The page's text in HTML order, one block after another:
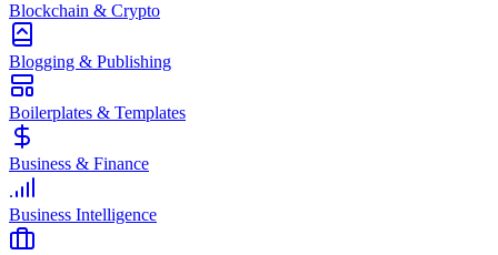
Blockchain & Crypto
Blogging & Publishing
Boilerplates & Templates
Business & Finance
Business Intelligence